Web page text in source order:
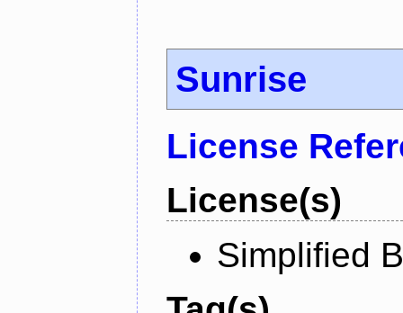
Sunrise
License
License(s)
Simplified